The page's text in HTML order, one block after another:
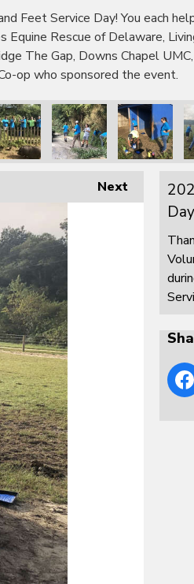
Feet Service Day! You each
Rescue of Delaware,
The Gap, Downs Chapel
op who sponsored the event.
Next
Day